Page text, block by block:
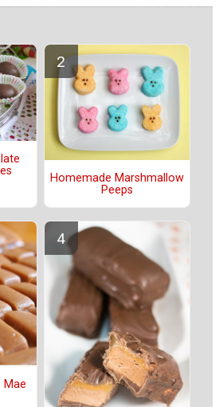
Homemade Marshmallow
Peeps
Mae